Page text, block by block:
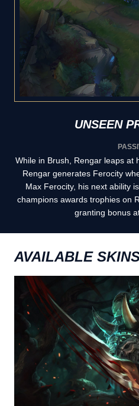
UNSEEN
While in Brush, Rengar leaps at
Rengar generates Ferocity
Max Ferocity, his next ability
champions awards trophies on
granting bonus
AVAILABLE